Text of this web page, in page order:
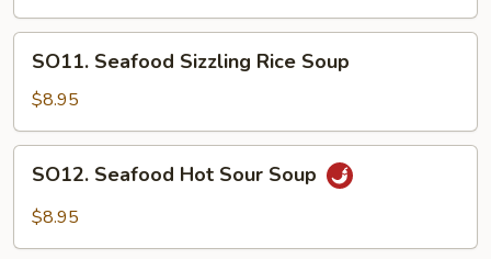
Soup
Seafood
Sizzling
Rice
Soup
SO11. Seafood Sizzling Rice Soup
$8.95
Seafood
Hot
SO12. Seafood Hot Sour Soup
$8.95